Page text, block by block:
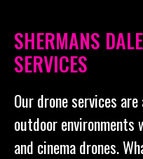
SHERMANS
SERVICES
Our drone services
outdoor
and cinema drones.